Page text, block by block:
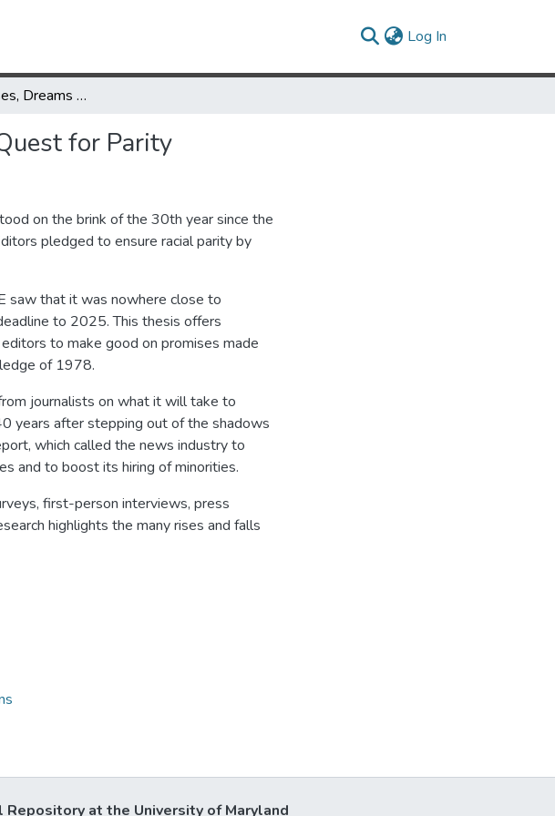
Log In
Broken Promises, Dreams Deferred: Journalism's Quest for Parity
for Parity
on the brink of the 30th year since the
pledged to ensure racial parity by
saw that it was nowhere close to
to 2025. This thesis offers
to make good on promises made
of 1978.
journalists on what it will take to
years after stepping out of the shadows
which called the news industry to
and to boost its hiring of minorities.
first-person interviews, press
highlights the many rises and falls
Repository at the University of Maryland